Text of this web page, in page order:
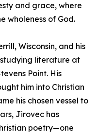
and grace, where
wholeness of God.
Wisconsin, and his
literature at
Point. His
him into Christian
his chosen vessel to
Jirovec has
poetry—one